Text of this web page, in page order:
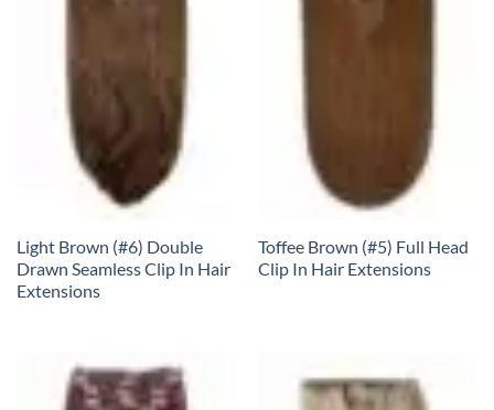
Light Brown (#6) Double
Drawn Seamless Clip In Hair
Extensions
Toffee Brown (#5) Full Head
Clip In Hair Extensions